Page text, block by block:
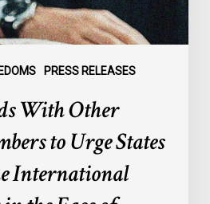
PRESS RELEASES
With Other
to Urge States
International